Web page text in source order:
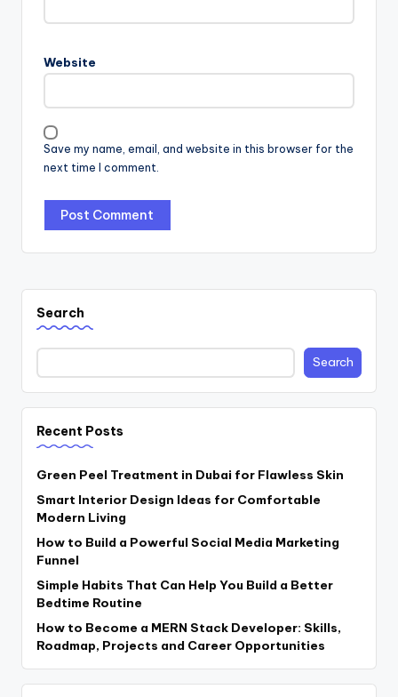
Website
Save my name, email, and website in this browser for the
next time I comment.
Search
Search
Recent Posts
Green Peel Treatment in Dubai for Flawless Skin
Smart Interior Design Ideas for Comfortable
Modern Living
How to Build a Powerful Social Media Marketing
Funnel
Simple Habits That Can Help You Build a Better
Bedtime Routine
How to Become a MERN Stack Developer: Skills,
Roadmap, Projects and Career Opportunities